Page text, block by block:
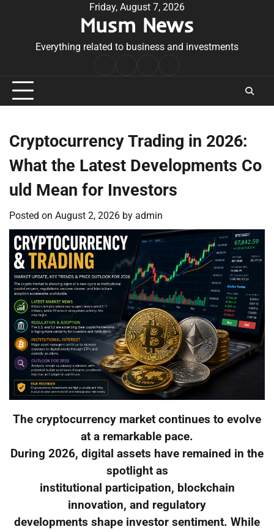
Friday, August 7, 2026
Musm News
Everything related to business and investments
Conditions
Cryptocurrency Trading in 2026:
What the Latest Developments Co
uld Mean for Investors
Posted on August 2, 2026 by admin
The cryptocurrency market continues to evolve
at a remarkable pace.
During 2026, digital assets have remained in the
spotlight as
institutional participation, blockchain
innovation, and regulatory
developments shape investor sentiment. While